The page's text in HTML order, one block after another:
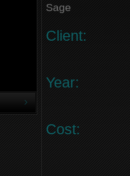
Sage
Client:
Year:
Cost: